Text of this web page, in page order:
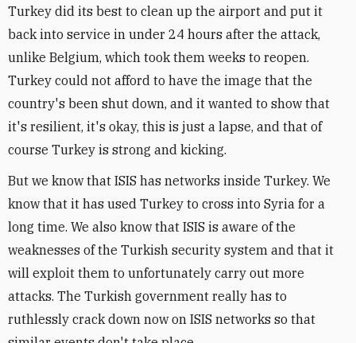
Turkey did its best to clean up the airport and put it
back into service in under 24 hours after the attack,
unlike Belgium, which took them weeks to reopen.
Turkey could not afford to have the image that the
country's been shut down, and it wanted to show that
it's resilient, it's okay, this is just a lapse, and that of
course Turkey is strong and kicking.
But we know that ISIS has networks inside Turkey. We
know that it has used Turkey to cross into Syria for a
long time. We also know that ISIS is aware of the
weaknesses of the Turkish security system and that it
will exploit them to unfortunately carry out more
attacks. The Turkish government really has to
ruthlessly crack down now on ISIS networks so that